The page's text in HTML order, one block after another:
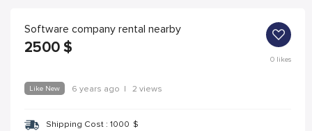
Software company rental nearby
2500 $
0likes
Like New 6 years ago | 2 views
Shipping Cost : 1000 $